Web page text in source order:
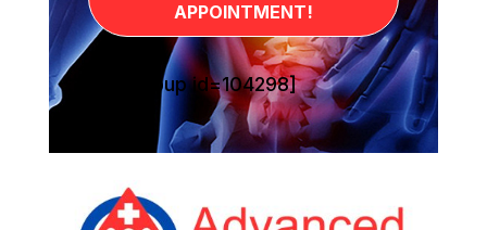
APPOINTMENT!
[sg_popup id=104298]